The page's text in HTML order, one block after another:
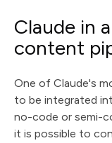
Claude in
content
One of Claude's
to be integrated
no-code or semi-
it is possible to